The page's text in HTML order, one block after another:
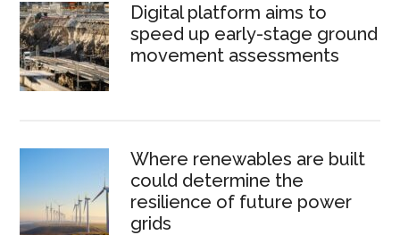
Digital platform aims to
speed up early-stage ground
movement assessments
Where renewables are built
could determine the
resilience of future power
grids